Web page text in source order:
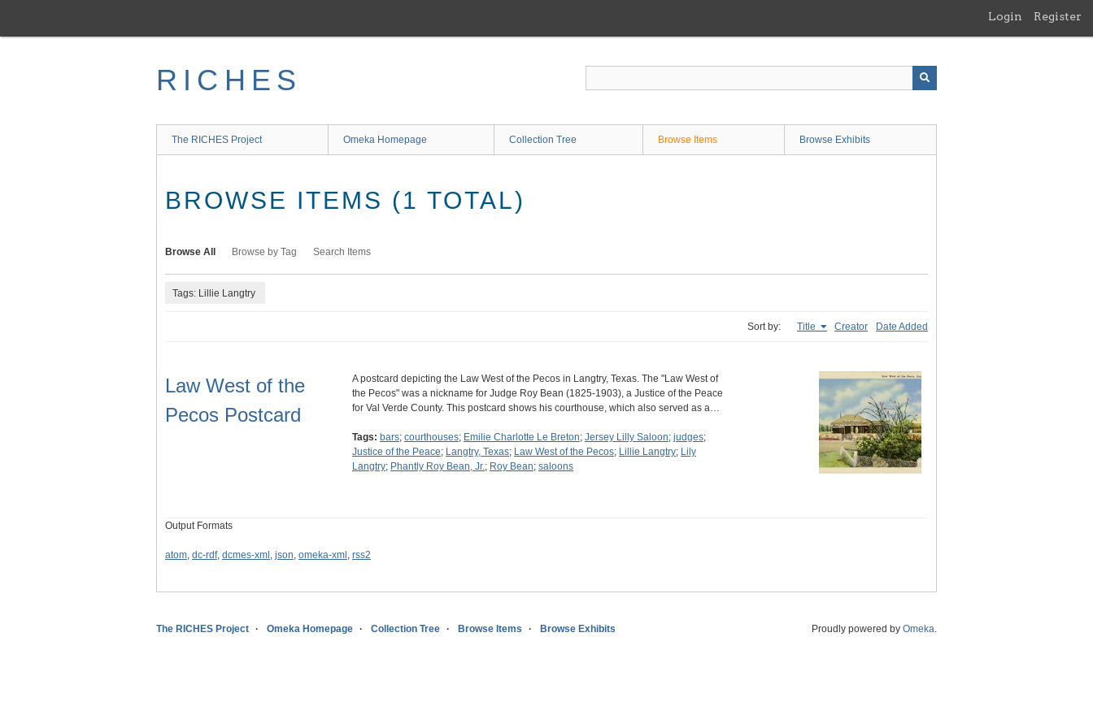
main
Login Register
RICHES
The RICHES Project Omeka Homepage Collection Tree Browse Items Browse Exhibits
BROWSE ITEMS (1 TOTAL)
Browse All Browse by Tag Search Items
Tags: Lillie Langtry
Sort by: Title Creator Date Added
Law West of the
Pecos Postcard
A postcard depicting the Law West of the Pecos in Langtry, Texas. The "Law West of
the Pecos" was a nickname for Judge Roy Bean (1825-1903), a Justice of the Peace
for Val Verde County. This postcard shows his courthouse, which also served as a…
Tags: bars; courthouses; Emilie Charlotte Le Breton; Jersey Lilly Saloon; judges;
Justice of the Peace; Langtry, Texas; Law West of the Pecos; Lillie Langtry; Lily
Langtry; Phantly Roy Bean, Jr.; Roy Bean; saloons
Output Formats
atom, dc-rdf, dcmes-xml , json, omeka-xml , rss2
The RICHES Project Omeka Homepage Collection Tree Browse Items Browse Exhibits Proudly powered by Omeka.